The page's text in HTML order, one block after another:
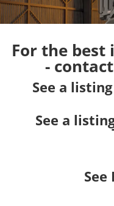
For the best
-
See a
See a
See